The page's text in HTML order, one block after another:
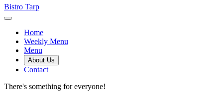
Bistro Tarp
Home
Weekly Menu
Menu
About Us
Contact
There's something for everyone!